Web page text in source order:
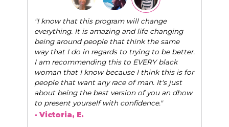
"I know that this program will change
everything. It is amazing and life changing
being around people that think the same
way that I do in regards to trying to be better.
I am recommending this to EVERY black
woman that I know because I think this is for
people that want any race of man. It's just
about being the best version of you an dhow
to present yourself with confidence."
- Victoria, E.